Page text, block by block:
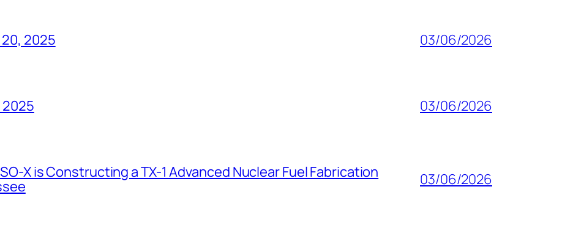
2025 03/06/2026
2025 03/06/2026
X is Constructing a TX-1 Advanced Nuclear Fuel Fabrication
03/06/2026